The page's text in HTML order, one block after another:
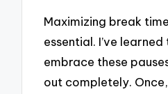
Maximizing break
essential. I’ve
embrace these
out completely.